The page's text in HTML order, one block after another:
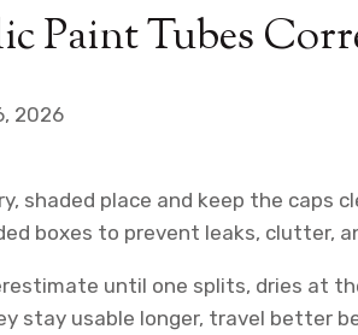
Paint Tubes
2026
shaded place and keep the caps
boxes to prevent leaks, clutter,
until one splits, dries at
stay usable longer, travel better